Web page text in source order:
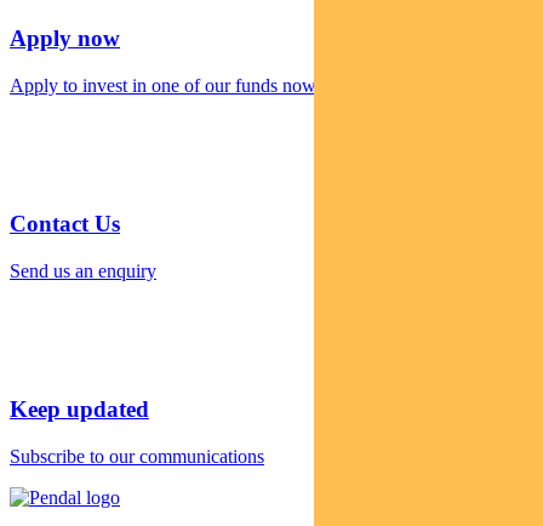
Apply now
Apply to invest in one of our funds now
Contact Us
Send us an enquiry
Keep updated
Subscribe to our communications